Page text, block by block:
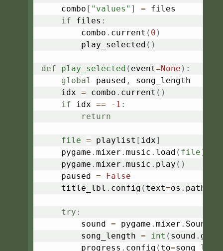
    combo
[ "values" ] = files
if files :
        combo
. current ( 0 )
        play_selected
( )
def play_selected ( event=None ) :
global
paused ,
song_length
    idx
= combo . current ( )
if idx == - 1 :
return
file = playlist [ idx]
    pygame
. mixer . music . load ( file )
    pygame
. mixer . music . play ( )
    paused
=
False
    title_lbl
. config ( text=os . path
try :
        sound
= pygame . mixer . Sound
        song_length
= int ( sound .
        progress
. config ( to=